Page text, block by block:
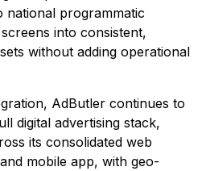
national programmatic
into consistent,
without adding operational
AdButler continues to
digital advertising stack,
its consolidated web
mobile app, with geo-